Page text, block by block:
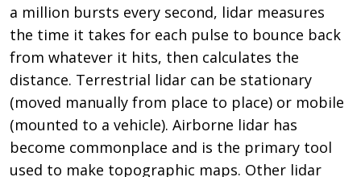
a million bursts every second, lidar measures
the time it takes for each pulse to bounce back
from whatever it hits, then calculates the
distance. Terrestrial lidar can be stationary
(moved manually from place to place) or mobile
(mounted to a vehicle). Airborne lidar has
become commonplace and is the primary tool
used to make topographic maps. Other lidar